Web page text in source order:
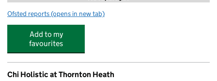
Ofsted reports for Thornton Heath Leisure Centre Holiday Club
(opens in new tab)
Add to my
favourites
Chi Holistic at Thornton Heath